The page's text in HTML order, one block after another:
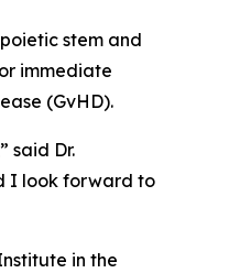
stem and
immediate
(GvHD).
said Dr.
I look forward to
in the